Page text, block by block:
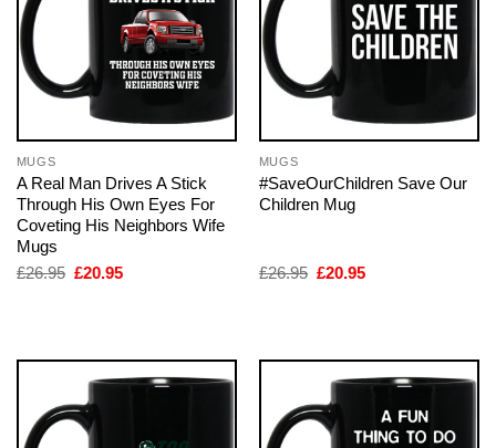
MUGS
A Real Man Drives A Stick
Through His Own Eyes For
Coveting His Neighbors Wife
Mugs
£26.95 Original
£20.95Current
MUGS
#SaveOurChildren Save Our
Children Mug
£26.95 Original
£20.95Current